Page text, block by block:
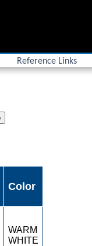
Reference Links
Color
WARM
WHITE